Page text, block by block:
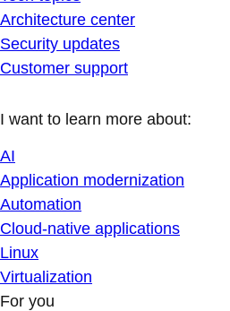
Architecture center
Security updates
Customer support
I want to learn more about:
AI
Application modernization
Automation
Cloud-native applications
Linux
Virtualization
For you